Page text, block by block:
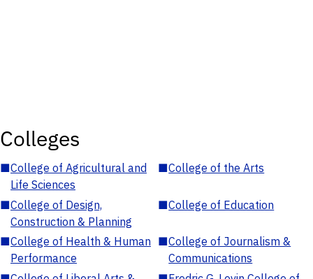
Colleges
■College of Agricultural and
Life Sciences
■College of the Arts
■College of Design,
Construction & Planning
■College of Education
■College of Health & Human
Performance
■College of Journalism &
Communications